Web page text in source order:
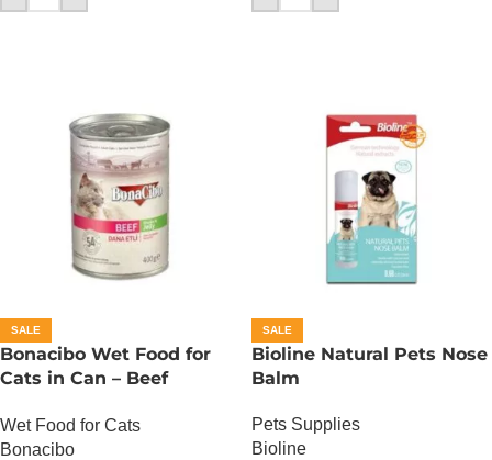
SALE
Bonacibo Wet Food for
Cats in Can – Beef
Wet Food for Cats
Bonacibo
SALE
Bioline Natural Pets Nose
Balm
Pets Supplies
Bioline